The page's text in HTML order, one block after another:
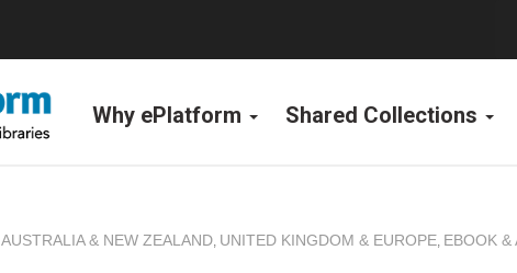
Why ePlatform Shared Collections
AUSTRALIA & NEW ZEALAND, UNITED KINGDOM & EUROPE, EBOOK &